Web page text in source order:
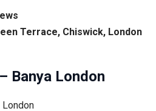
Terrace, Chiswick, London
Banya London